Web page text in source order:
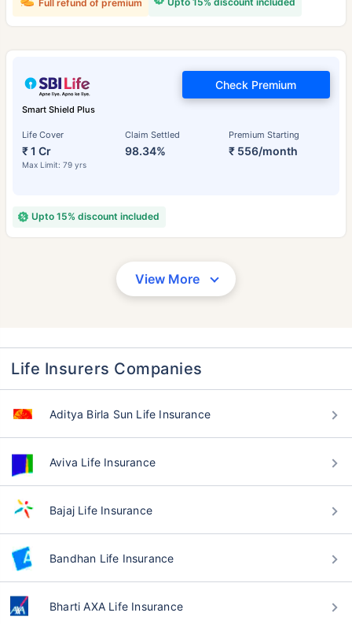
Full refund of premium
Smart Shield Plus
Life Cover
₹ 1 Cr
Max Limit: 79 yrs
Claim Settled
98.34%
Premium Starting
₹ 556/month
Check Premium
Upto 15% discount included
View More
Life Insurers Companies
Aditya Birla Sun Life Insurance
Aviva Life Insurance
Bajaj Life Insurance
Bandhan Life Insurance
Bharti AXA Life Insurance